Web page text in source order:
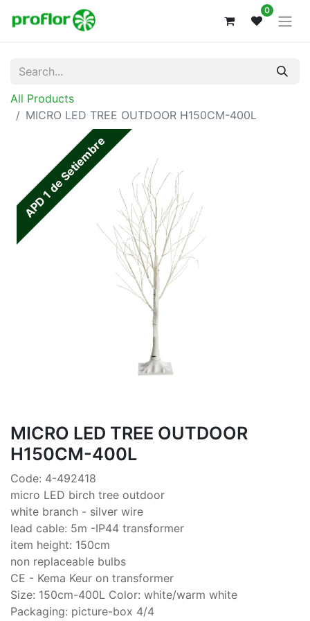
0
All Products
MICRO LED TREE OUTDOOR H150CM-400L
APD 1 de Setiembre
MICRO LED TREE OUTDOOR
H150CM-400L
Code: 4-492418
micro LED birch tree outdoor
white branch - silver wire
lead cable: 5m -IP44 transformer
item height: 150cm
non replaceable bulbs
CE - Kema Keur on transformer
Size: 150cm-400L Color: white/warm white
Packaging: picture-box 4/4